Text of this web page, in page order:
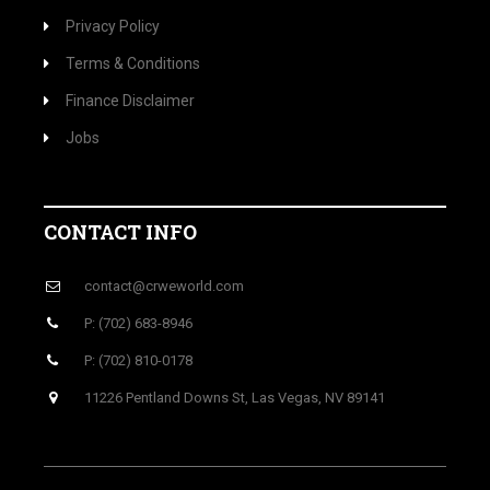
Privacy Policy
Terms & Conditions
Finance Disclaimer
Jobs
CONTACT INFO
contact@crweworld.com
P: (702) 683-8946
P: (702) 810-0178
11226 Pentland Downs St, Las Vegas, NV 89141